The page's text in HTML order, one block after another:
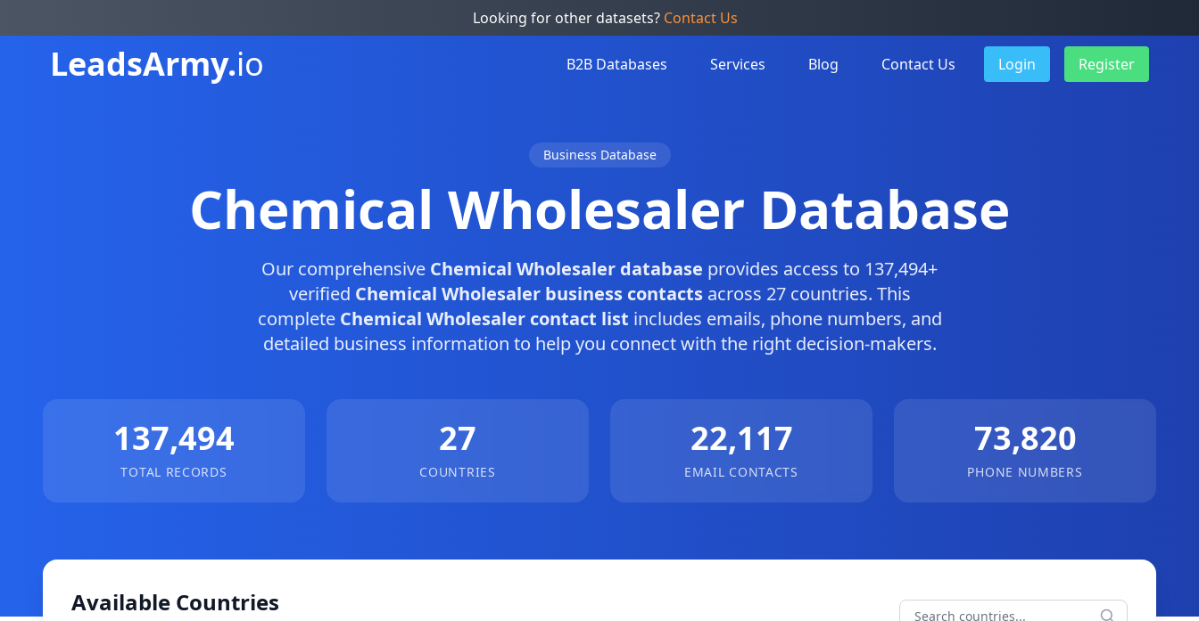
Looking for other datasets? Contact Us
LeadsArmy.io B2B Databases Services Blog Contact Us Login Register
Business Database
Chemical Wholesaler Database
Our comprehensive Chemical Wholesaler database provides access to 137,494+
verified Chemical Wholesaler business contactsacross 27 countries. This
complete Chemical Wholesaler contact list includes emails, phone numbers, and
detailed business information to help you connect with the right decision-makers.
137,494
TOTAL RECORDS
27
COUNTRIES
22,117
EMAIL CONTACTS
73,820
PHONE NUMBERS
Available Countries